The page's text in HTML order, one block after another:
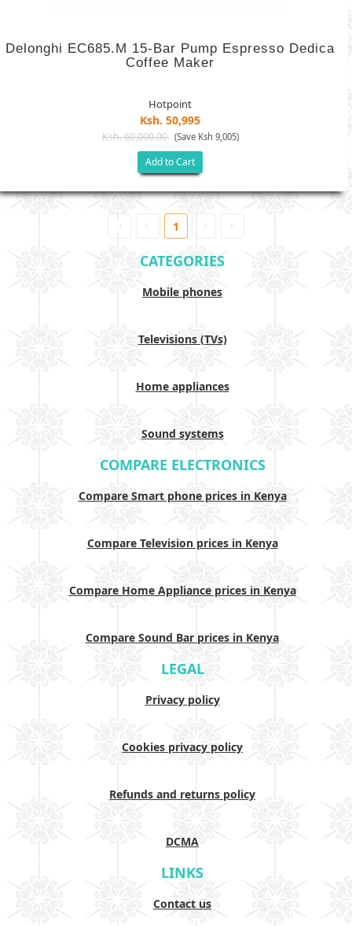
Delonghi EC685.M 15-Bar Pump Espresso Dedica
Coffee Maker
Hotpoint
Ksh. 50,995
Ksh. 60,000.00 (Save Ksh 9,005)
Add to Cart
1
CATEGORIES
Mobile phones
Televisions (TVs)
Home appliances
Sound systems
COMPARE ELECTRONICS
Compare Smart phone prices in Kenya
Compare Television prices in Kenya
Compare Home Appliance prices in Kenya
Compare Sound Bar prices in Kenya
LEGAL
Privacy policy
Cookies privacy policy
Refunds and returns policy
DCMA
LINKS
Contact us